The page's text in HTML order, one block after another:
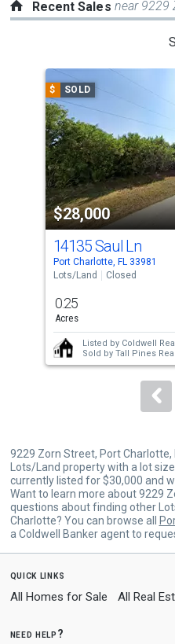
Recent Sales near 9229
carousel
with
tiles
that
activate
property
listing
cards.
Use
the
and
next
buttons
to
$ SOLD
$28,000
14135 Saul Ln
Port Charlotte, FL 33981
Lots/Land
Closed
0.25
Acres
Listed by Coldwell
Sold by Tall Pines
9229 Zorn Street, Port Charlotte,
Lots/Land property with a lot
currently listed for $30,000 and
Want to learn more about 9229
questions about finding other
Charlotte? You can browse all
a Coldwell Banker agent to
quick links
All Homes for Sale All Real
need help?